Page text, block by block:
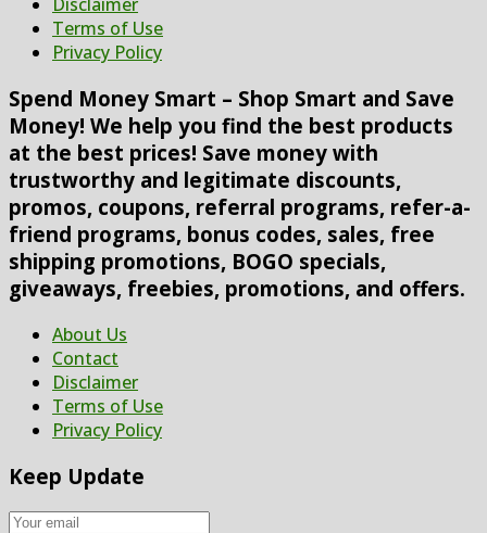
Disclaimer
Terms of Use
Privacy Policy
Spend Money Smart – Shop Smart and Save
Money! We help you find the best products
at the best prices! Save money with
trustworthy and legitimate discounts,
promos, coupons, referral programs, refer-a-
friend programs, bonus codes, sales, free
shipping promotions, BOGO specials,
giveaways, freebies, promotions, and offers.
About Us
Contact
Disclaimer
Terms of Use
Privacy Policy
Keep Update